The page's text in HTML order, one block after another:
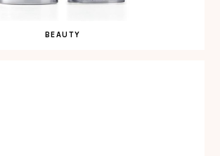
BEAUTY